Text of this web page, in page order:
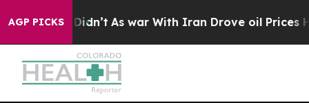
AGP PICKS
it Didn’t As war With Iran Drove oil Prices